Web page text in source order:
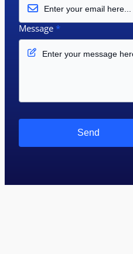
Message *
Send